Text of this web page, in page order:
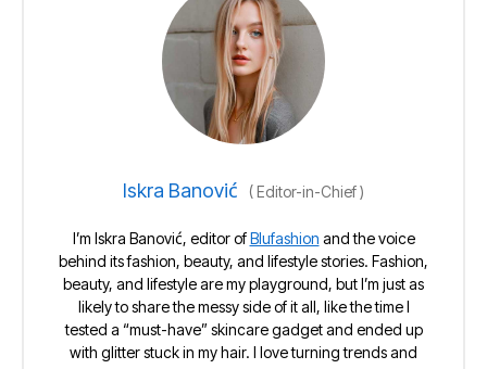
Iskra Banović (Editor-in-Chief)
I’m Iskra Banović, editor ofBlufashion and the voice
behind its fashion, beauty, and lifestyle stories. Fashion,
beauty, and lifestyle are my playground, but I’m just as
likely to share the messy side of it all, like the time I
tested a “must-have” skincare gadget and ended up
with glitter stuck in my hair. I love turning trends and